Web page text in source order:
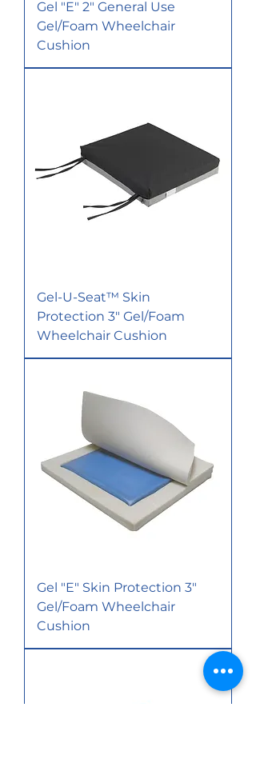
Gel "E" 2" General Use
Gel/Foam Wheelchair
Cushion
Gel-U-Seat™ Skin
Protection 3" Gel/Foam
Wheelchair Cushion
Gel "E" Skin Protection 3"
Gel/Foam Wheelchair
Cushion